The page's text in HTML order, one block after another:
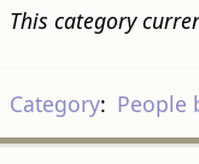
This category
Category: People